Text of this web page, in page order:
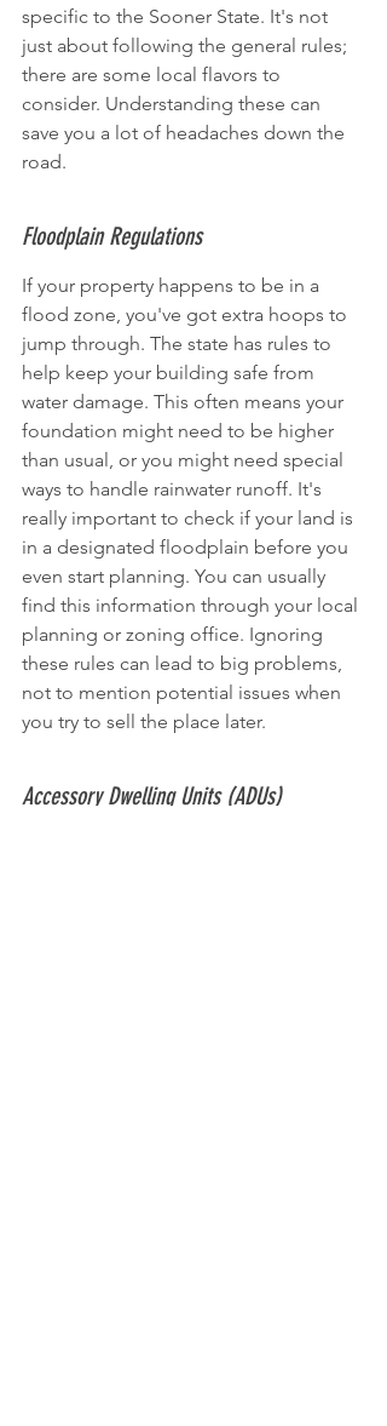
specific to the Sooner State. It's not
just about following the general rules;
there are some local flavors to
consider. Understanding these can
save you a lot of headaches down the
road.
Floodplain Regulations
If your property happens to be in a
flood zone, you've got extra hoops to
jump through. The state has rules to
help keep your building safe from
water damage. This often means your
foundation might need to be higher
than usual, or you might need special
ways to handle rainwater runoff. It's
really important to check if your land is
in a designated floodplain before you
even start planning. You can usually
find this information through your local
planning or zoning office. Ignoring
these rules can lead to big problems,
not to mention potential issues when
you try to sell the place later.
Accessory Dwelling Units (ADUs)